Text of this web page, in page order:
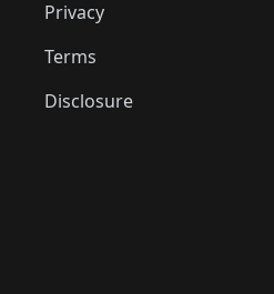
Privacy
Terms
Disclosure